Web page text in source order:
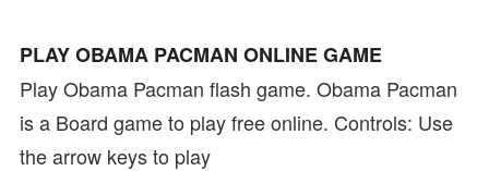
PLAY OBAMA PACMAN ONLINE GAME
Play Obama Pacman flash game. Obama Pacman
is a Board game to play free online. Controls: Use
the arrow keys to play